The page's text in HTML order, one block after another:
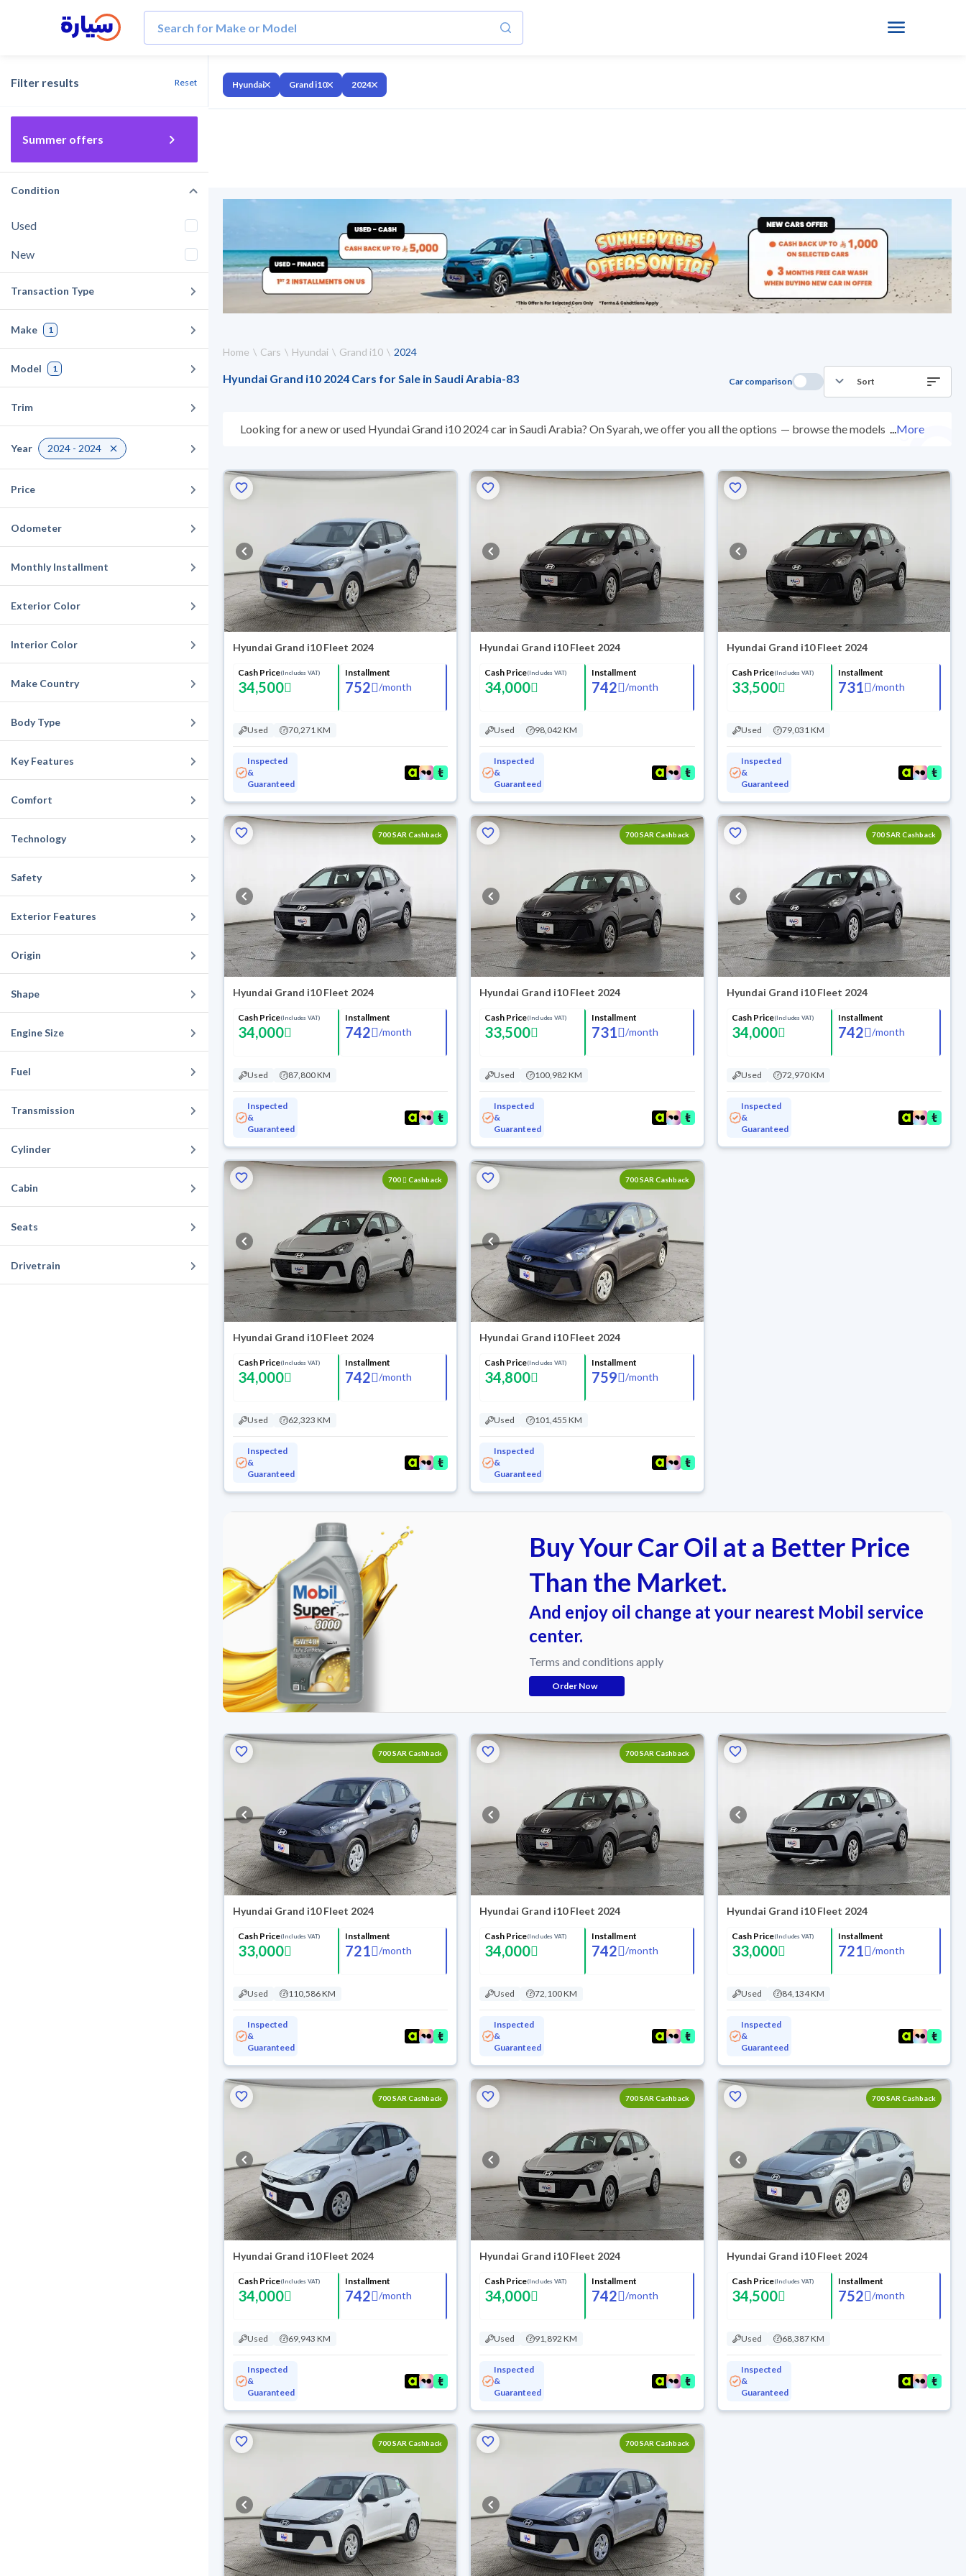
Filter results Reset
Summer offers
Condition
Used
New
Transaction Type
Make 1
Model 1
Trim
Year 2024 - 2024
Price
Odometer
Monthly Installment
Exterior Color
Interior Color
Make Country
Body Type
Key Features
Comfort
Technology
Safety
Exterior Features
Origin
Shape
Engine Size
Fuel
Transmission
Cylinder
Cabin
Seats
Drivetrain
Hyundai Grand i10 2024
Home Cars Hyundai Grand i10 2024
Hyundai Grand i10 2024 Cars for Sale in Saudi Arabia-83 Car comparison Sort
Looking for a new or used Hyundai Grand i10 2024 car in Saudi Arabia? On Syarah, we offer you all the options — browse the models and
warranty. You can buy in cash or installments, reserve online, and have the car delivered right to your doorstep.
More
Hyundai Grand i10 Fleet 2024
Cash Price(Includes VAT)
34,500
Installment
752 /month
Used 70,271 KM
Inspected
&
Guaranteed
Hyundai Grand i10 Fleet 2024
Cash Price(Includes VAT)
34,000
Installment
742 /month
Used 98,042 KM
Inspected
&
Guaranteed
Hyundai Grand i10 Fleet 2024
Cash Price(Includes VAT)
33,500
Installment
731 /month
Used 79,031 KM
Inspected
&
Guaranteed
700 SAR Cashback
Hyundai Grand i10 Fleet 2024
Cash Price(Includes VAT)
34,000
Installment
742 /month
Used 87,800 KM
Inspected
&
Guaranteed
700 SAR Cashback
Hyundai Grand i10 Fleet 2024
Cash Price(Includes VAT)
33,500
Installment
731 /month
Used 100,982 KM
Inspected
&
Guaranteed
700 SAR Cashback
Hyundai Grand i10 Fleet 2024
Cash Price(Includes VAT)
34,000
Installment
742 /month
Used 72,970 KM
Inspected
&
Guaranteed
700 Cashback
Hyundai Grand i10 Fleet 2024
Cash Price(Includes VAT)
34,000
Installment
742 /month
Used 62,323 KM
Inspected
&
Guaranteed
700 SAR Cashback
Hyundai Grand i10 Fleet 2024
Cash Price(Includes VAT)
34,800
Installment
759 /month
Used 101,455 KM
Inspected
&
Guaranteed
Buy Your Car Oil at a Better Price
Than the Market.
And enjoy oil change at your nearest Mobil service
center.
Terms and conditions apply
Order Now
700 SAR Cashback
Hyundai Grand i10 Fleet 2024
Cash Price(Includes VAT)
33,000
Installment
721 /month
Used 110,586 KM
Inspected
&
Guaranteed
700 SAR Cashback
Hyundai Grand i10 Fleet 2024
Cash Price(Includes VAT)
34,000
Installment
742 /month
Used 72,100 KM
Inspected
&
Guaranteed
Hyundai Grand i10 Fleet 2024
Cash Price(Includes VAT)
33,000
Installment
721 /month
Used 84,134 KM
Inspected
&
Guaranteed
700 SAR Cashback
Hyundai Grand i10 Fleet 2024
Cash Price(Includes VAT)
34,000
Installment
742 /month
Used 69,943 KM
Inspected
&
Guaranteed
700 SAR Cashback
Hyundai Grand i10 Fleet 2024
Cash Price(Includes VAT)
34,000
Installment
742 /month
Used 91,892 KM
Inspected
&
Guaranteed
700 SAR Cashback
Hyundai Grand i10 Fleet 2024
Cash Price(Includes VAT)
34,500
Installment
752 /month
Used 68,387 KM
Inspected
&
Guaranteed
700 SAR Cashback 700 SAR Cashback